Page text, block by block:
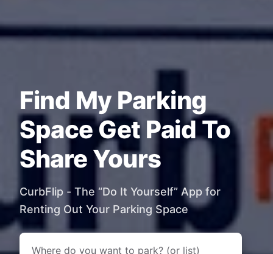
Find My Parking
Space Get Paid To
Share Yours
CurbFlip - The “Do It Yourself” App for
Renting Out Your Parking Space